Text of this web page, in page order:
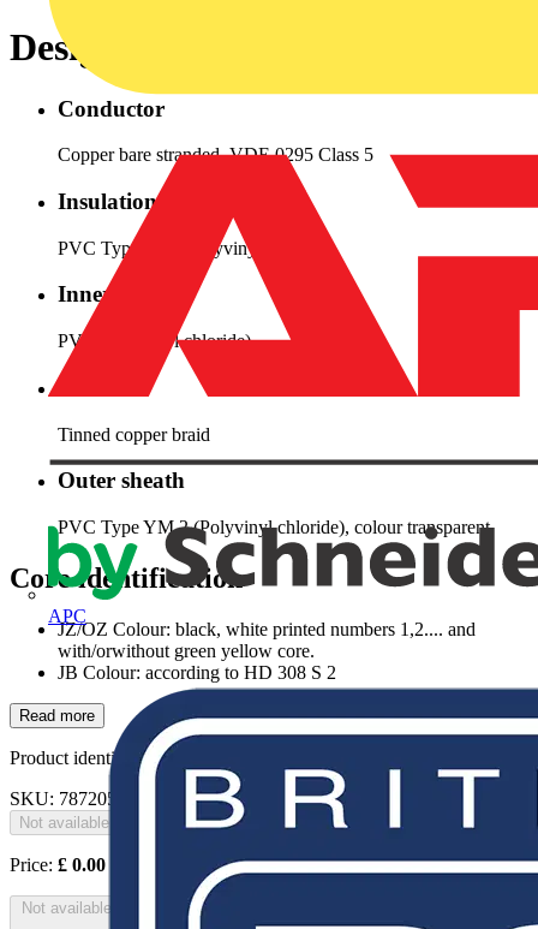
APC
Design
Conductor
Copper bare stranded, VDE 0295 Class 5
Insulation
PVC Type YI 2 (Polyvinyl chloride)
Inner sheath
PVC (polyvinyl chloride)
Tinned copper braid
Outer sheath
PVC Type YM 2 (Polyvinyl chloride), colour transparent
Core identification
JZ/OZ Colour: black, white printed numbers 1,2.... and
with/orwithout green yellow core.
JB Colour: according to HD 308 S 2
Read more
Product identifiers
SKU: 78720503
Not available
Price: £ 0.00
Not available